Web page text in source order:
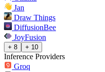
Jan
Draw Things
DiffusionBee
JoyFusion
+ 8 + 10
Inference Providers
Groq